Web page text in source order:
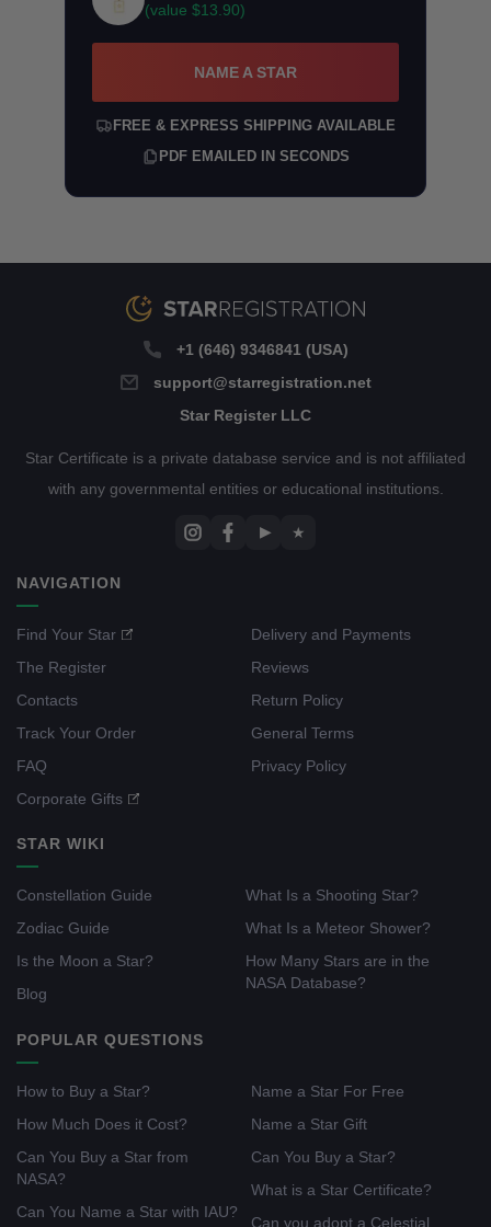
(value $13.90)
NAME A STAR
FREE & EXPRESS SHIPPING AVAILABLE
PDF EMAILED IN SECONDS
+1 (646) 9346841 (USA)
support@starregistration.net
Star Register LLC
Star Certificate is a private database service and is not affiliated
with any governmental entities or educational institutions.
▶ ★
NAVIGATION
Find Your Star
The Register
Contacts
Track Your Order
FAQ
Corporate Gifts
Delivery and Payments
Reviews
Return Policy
General Terms
Privacy Policy
STAR WIKI
Constellation Guide
Zodiac Guide
Is the Moon a Star?
Blog
What Is a Shooting Star?
What Is a Meteor Shower?
How Many Stars are in the
NASA Database?
POPULAR QUESTIONS
How to Buy a Star?
How Much Does it Cost?
Can You Buy a Star from
NASA?
Can You Name a Star with IAU?
Name a Star For Free
Name a Star Gift
Can You Buy a Star?
What is a Star Certificate?
Can you adopt a Celestial